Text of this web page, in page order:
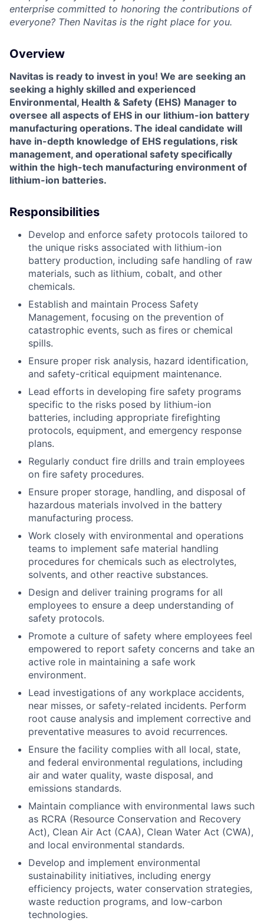
enterprise committed to honoring the contributions of
everyone? Then Navitas is the right place for you.
Overview
Navitas is ready to invest in you! We are seeking an
seeking a highly skilled and experienced
Environmental, Health & Safety (EHS) Manager to
oversee all aspects of EHS in our lithium-ion battery
manufacturing operations. The ideal candidate will
have in-depth knowledge of EHS regulations, risk
management, and operational safety specifically
within the high-tech manufacturing environment of
lithium-ion batteries.
Responsibilities
Develop and enforce safety protocols tailored to
the unique risks associated with lithium-ion
battery production, including safe handling of raw
materials, such as lithium, cobalt, and other
chemicals.
Establish and maintain Process Safety
Management, focusing on the prevention of
catastrophic events, such as fires or chemical
spills.
Ensure proper risk analysis, hazard identification,
and safety-critical equipment maintenance.
Lead efforts in developing fire safety programs
specific to the risks posed by lithium-ion
batteries, including appropriate firefighting
protocols, equipment, and emergency response
plans.
Regularly conduct fire drills and train employees
on fire safety procedures.
Ensure proper storage, handling, and disposal of
hazardous materials involved in the battery
manufacturing process.
Work closely with environmental and operations
teams to implement safe material handling
procedures for chemicals such as electrolytes,
solvents, and other reactive substances.
Design and deliver training programs for all
employees to ensure a deep understanding of
safety protocols.
Promote a culture of safety where employees feel
empowered to report safety concerns and take an
active role in maintaining a safe work
environment.
Lead investigations of any workplace accidents,
near misses, or safety-related incidents. Perform
root cause analysis and implement corrective and
preventative measures to avoid recurrences.
Ensure the facility complies with all local, state,
and federal environmental regulations, including
air and water quality, waste disposal, and
emissions standards.
Maintain compliance with environmental laws such
as RCRA (Resource Conservation and Recovery
Act), Clean Air Act (CAA), Clean Water Act (CWA),
and local environmental standards.
Develop and implement environmental
sustainability initiatives, including energy
efficiency projects, water conservation strategies,
waste reduction programs, and low-carbon
technologies.